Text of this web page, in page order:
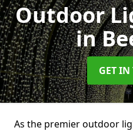
Outdoor
in
GET IN
As the premier outdoor